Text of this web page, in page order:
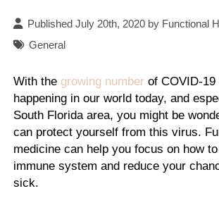
Published July 20th, 2020 by Functional
General
With the growing number of COVID-19
happening in our world today, and
South Florida area, you might be
can protect yourself from this virus.
medicine can help you focus on how
immune system and reduce your
sick.